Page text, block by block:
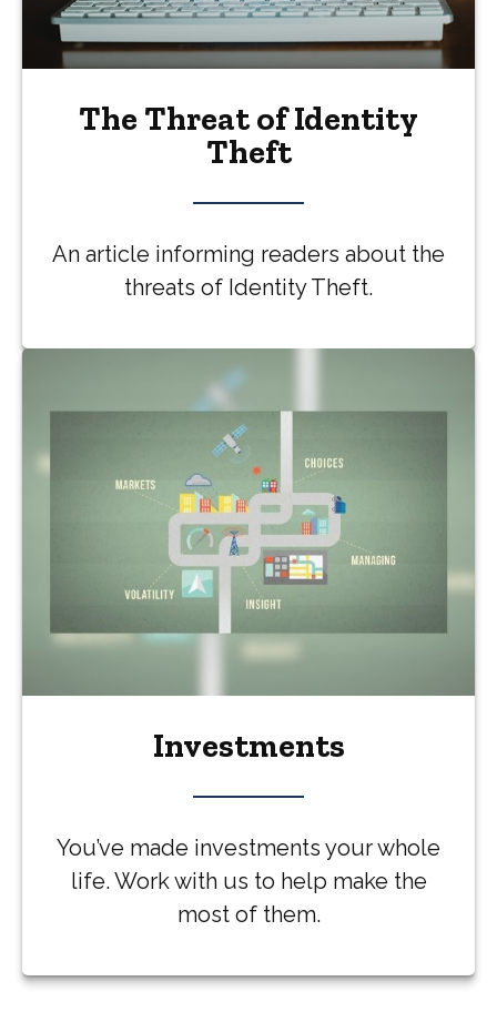
The Threat of Identity
Theft
An article informing readers about the
threats of Identity Theft.
Investments
You’ve made investments your whole
life. Work with us to help make the
most of them.